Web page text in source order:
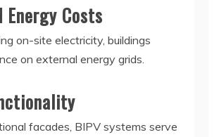
Energy Costs
on-site electricity, buildings
on external energy grids.
facades, BIPV systems serve